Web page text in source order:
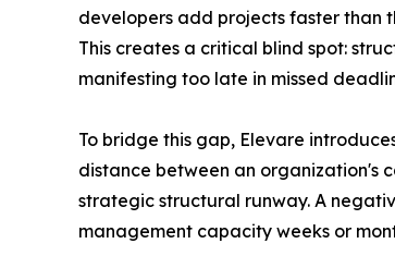
developers add projects faster than
This creates a critical blind spot:
manifesting too late in missed
To bridge this gap, Elevare
distance between an organization's
strategic structural runway. A
management capacity weeks or